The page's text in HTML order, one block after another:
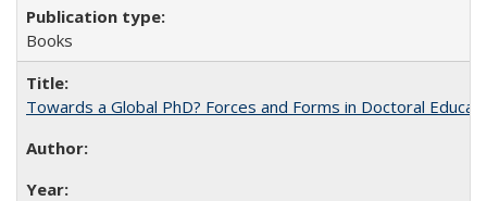
Books
Towards a Global PhD? Forces and Forms in Doctoral